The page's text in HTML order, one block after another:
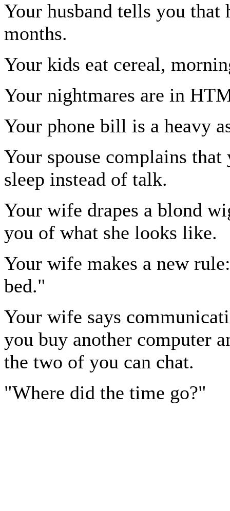
Your husband tells you that
months.
Your kids eat cereal,
Your nightmares are in
Your phone bill is a heavy
Your spouse complains
sleep instead of talk.
Your wife drapes a blond
you of what she looks like.
Your wife makes a new
bed."
Your wife says
you buy another computer
the two of you can chat.
"Where did the time go?"